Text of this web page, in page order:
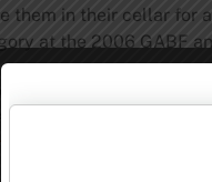
them in their cellar for
at the 2006 GABF
beers are available
Room and Pub.